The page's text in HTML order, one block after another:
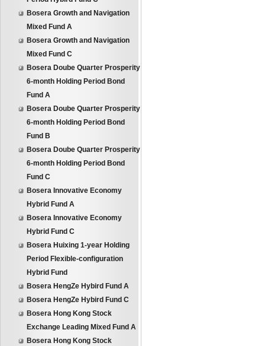
Bosera Growth and Navigation
Mixed Fund A
Bosera Growth and Navigation
Mixed Fund C
Bosera Doube Quarter Prosperity
6-month Holding Period Bond
Fund A
Bosera Doube Quarter Prosperity
6-month Holding Period Bond
Fund B
Bosera Doube Quarter Prosperity
6-month Holding Period Bond
Fund C
Bosera Innovative Economy
Hybrid Fund A
Bosera Innovative Economy
Hybrid Fund C
Bosera Huixing 1-year Holding
Period Flexible-configuration
Hybrid Fund
Bosera HengZe Hybird Fund A
Bosera HengZe Hybird Fund C
Bosera Hong Kong Stock
Exchange Leading Mixed Fund A
Bosera Hong Kong Stock